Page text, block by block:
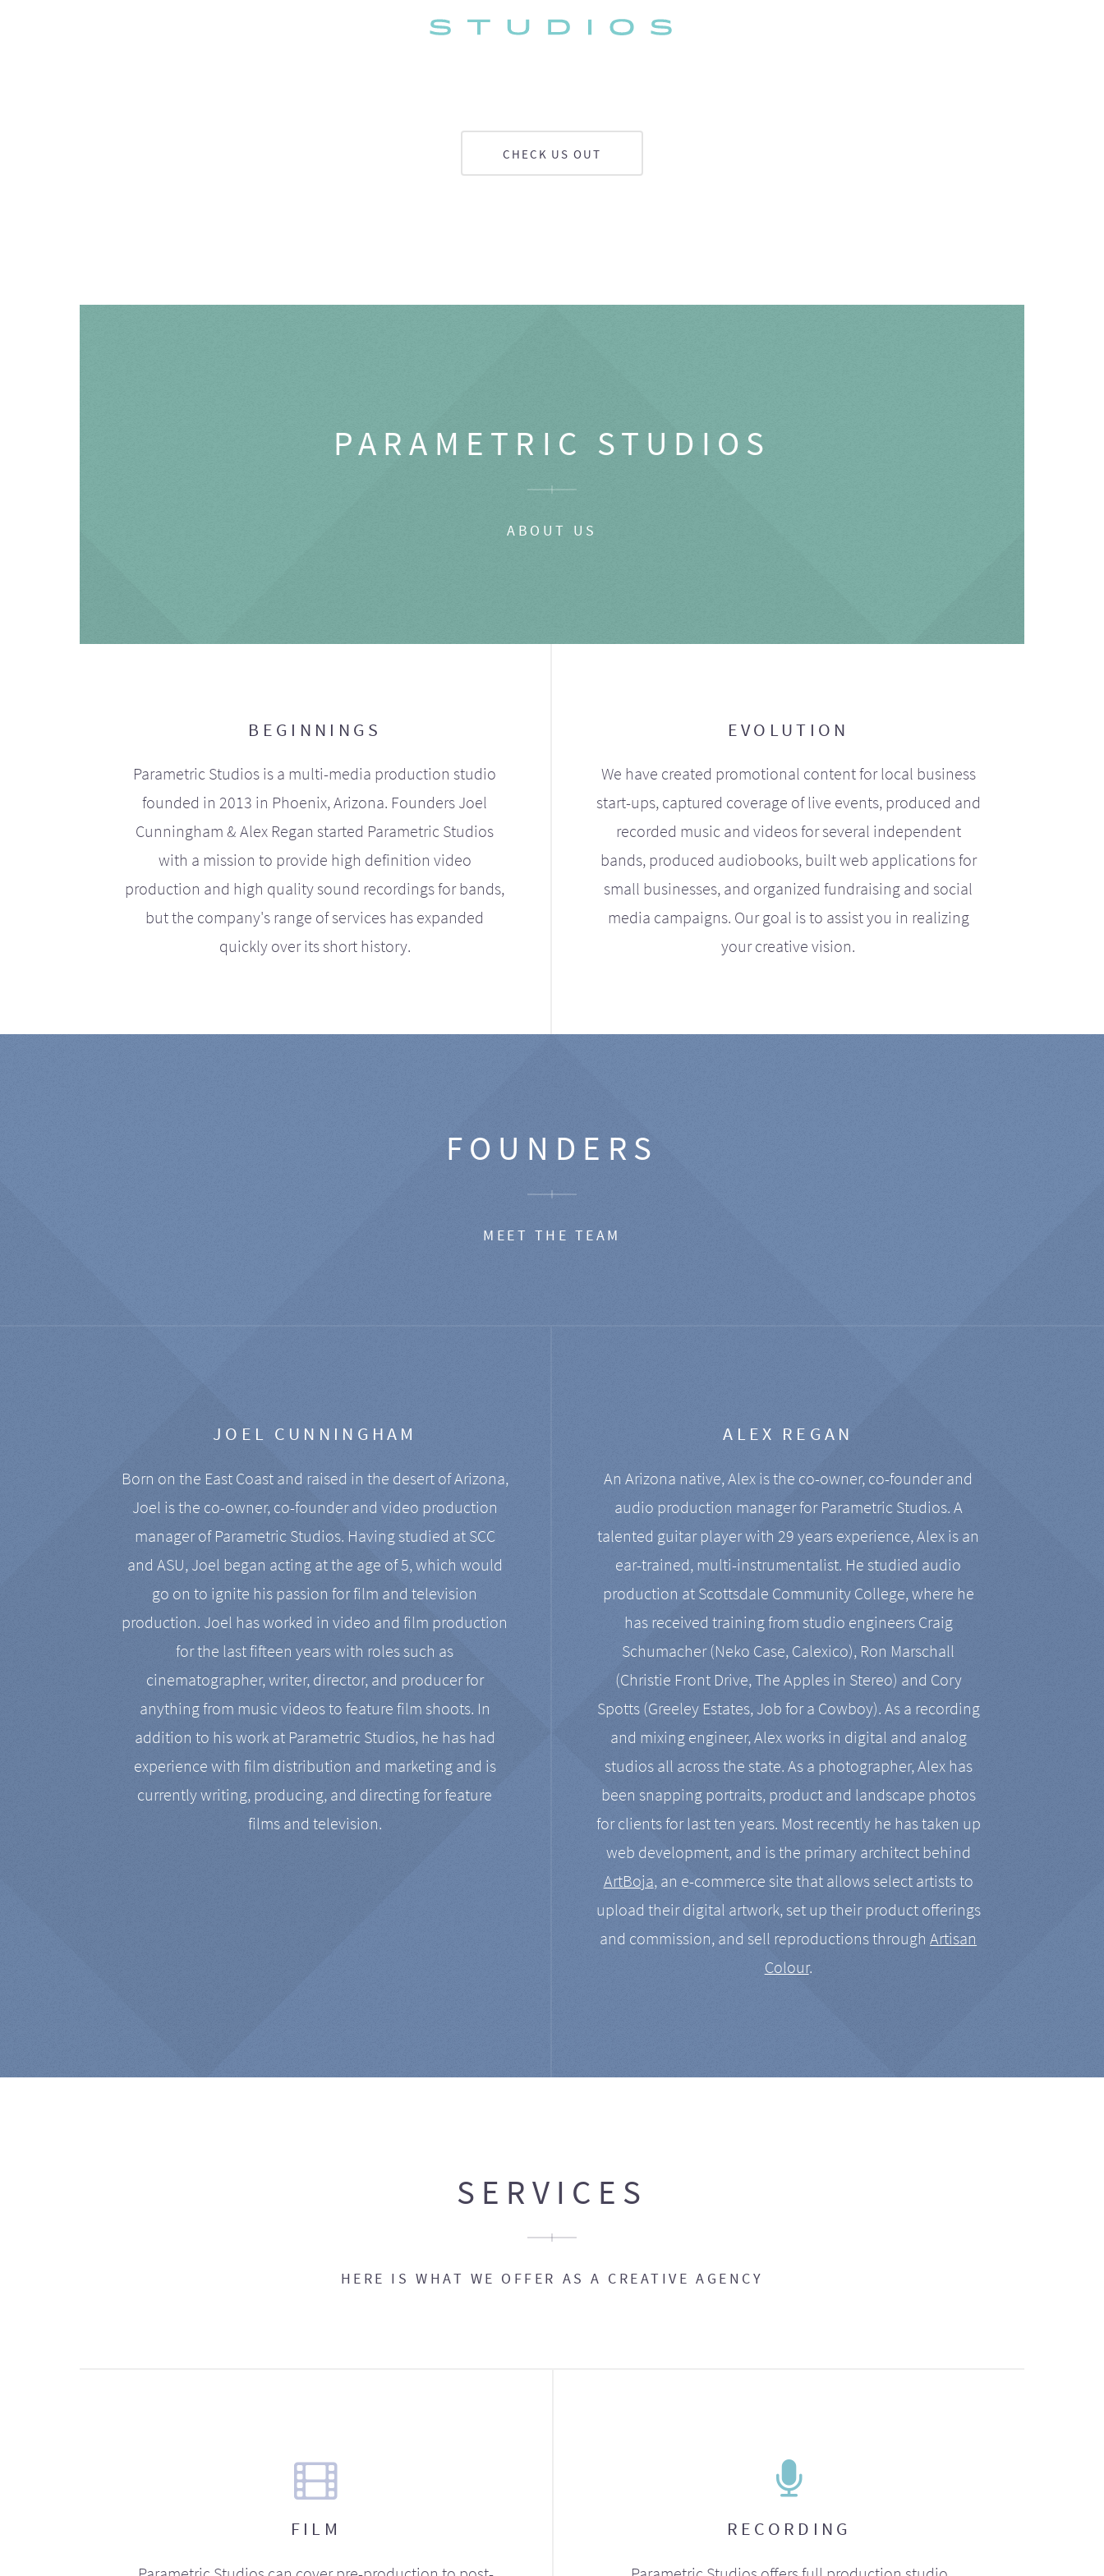
CHECK US OUT
PARAMETRIC STUDIOS
ABOUT US
BEGINNINGS
Parametric Studios is a multi-media production studio
founded in 2013 in Phoenix, Arizona. Founders Joel
Cunningham & Alex Regan started Parametric Studios
with a mission to provide high definition video
production and high quality sound recordings for bands,
but the company's range of services has expanded
quickly over its short history.
EVOLUTION
We have created promotional content for local business
start-ups, captured coverage of live events, produced and
recorded music and videos for several independent
bands, produced audiobooks, built web applications for
small businesses, and organized fundraising and social
media campaigns. Our goal is to assist you in realizing
your creative vision.
FOUNDERS
MEET THE TEAM
JOEL CUNNINGHAM
Born on the East Coast and raised in the desert of Arizona,
Joel is the co-owner, co-founder and video production
manager of Parametric Studios. Having studied at SCC
and ASU, Joel began acting at the age of 5, which would
go on to ignite his passion for film and television
production. Joel has worked in video and film production
for the last fifteen years with roles such as
cinematographer, writer, director, and producer for
anything from music videos to feature film shoots. In
addition to his work at Parametric Studios, he has had
experience with film distribution and marketing and is
currently writing, producing, and directing for feature
films and television.
ALEX REGAN
An Arizona native, Alex is the co-owner, co-founder and
audio production manager for Parametric Studios. A
talented guitar player with 29 years experience, Alex is an
ear-trained, multi-instrumentalist. He studied audio
production at Scottsdale Community College, where he
has received training from studio engineers Craig
Schumacher (Neko Case, Calexico), Ron Marschall
(Christie Front Drive, The Apples in Stereo) and Cory
Spotts (Greeley Estates, Job for a Cowboy). As a recording
and mixing engineer, Alex works in digital and analog
studios all across the state. As a photographer, Alex has
been snapping portraits, product and landscape photos
for clients for last ten years. Most recently he has taken up
web development, and is the primary architect behind
ArtBoja, an e-commerce site that allows select artists to
upload their digital artwork, set up their product offerings
and commission, and sell reproductions throughArtisan
Colour.
SERVICES
HERE IS WHAT WE OFFER AS A CREATIVE AGENCY
FILM RECORDING